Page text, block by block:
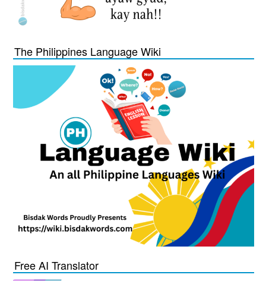
The Philippines Language Wiki
Free AI Translator